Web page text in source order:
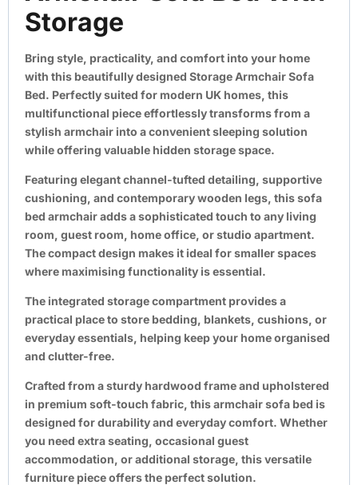
Storage
Bring style, practicality, and comfort into your home
with this beautifully designed Storage Armchair Sofa
Bed. Perfectly suited for modern UK homes, this
multifunctional piece effortlessly transforms from a
stylish armchair into a convenient sleeping solution
while offering valuable hidden storage space.
Featuring elegant channel-tufted detailing, supportive
cushioning, and contemporary wooden legs, this sofa
bed armchair adds a sophisticated touch to any living
room, guest room, home office, or studio apartment.
The compact design makes it ideal for smaller spaces
where maximising functionality is essential.
The integrated storage compartment provides a
practical place to store bedding, blankets, cushions, or
everyday essentials, helping keep your home organised
and clutter-free.
Crafted from a sturdy hardwood frame and upholstered
in premium soft-touch fabric, this armchair sofa bed is
designed for durability and everyday comfort. Whether
you need extra seating, occasional guest
accommodation, or additional storage, this versatile
furniture piece offers the perfect solution.